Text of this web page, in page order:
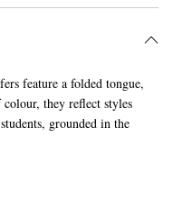
feature a folded tongue,
they reflect styles
grounded in the